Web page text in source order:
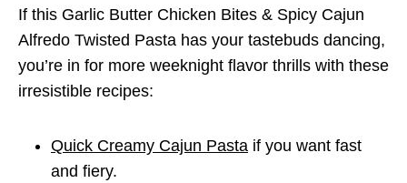
If this Garlic Butter Chicken Bites & Spicy Cajun
Alfredo Twisted Pasta has your tastebuds dancing,
you’re in for more weeknight flavor thrills with these
irresistible recipes:
Quick Creamy Cajun Pasta if you want fast
and fiery.